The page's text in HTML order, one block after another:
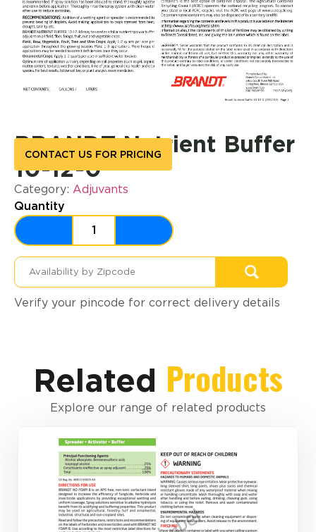
BRANDT Nutrient Buffer
10-12-0
CONTACT US FOR PRICING
Category: Adjuvants
Quantity
Verify your pincode for correct delivery details
Related Products
Explore our range of related products